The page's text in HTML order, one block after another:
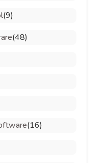
(9)
(48)
(16)